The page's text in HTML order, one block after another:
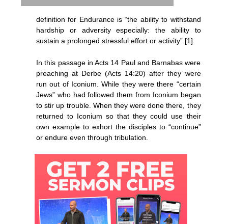
definition for Endurance is “the ability to withstand
hardship or adversity especially: the ability to
sustain a prolonged stressful effort or activity”.[1]
In this passage in Acts 14 Paul and Barnabas were
preaching at Derbe (Acts 14:20) after they were
run out of Iconium. While they were there “certain
Jews” who had followed them from Iconium began
to stir up trouble. When they were done there, they
returned to Iconium so that they could use their
own example to exhort the disciples to “continue”
or endure even through tribulation.